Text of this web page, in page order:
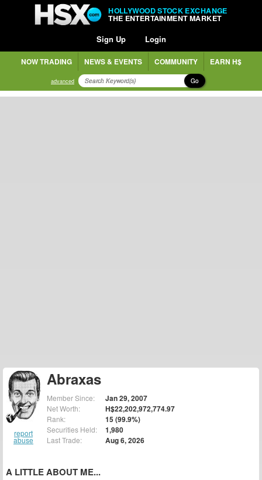
HOLLYWOOD STOCK EXCHANGE
THE ENTERTAINMENT MARKET
Sign Up Login
NOW TRADING NEWS & EVENTS COMMUNITY EARN H$
advanced Go
report
abuse
Abraxas
Member Since: Jan 29, 2007
Net Worth: H$22,202,972,774.97
Rank: 15 (99.9%)
Securities Held: 1,980
Last Trade: Aug 6, 2026
A LITTLE ABOUT ME...